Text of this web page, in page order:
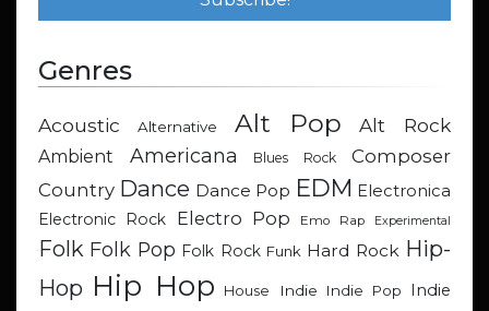
Genres
Acoustic Alternative Alt Pop Alt Rock
Ambient Americana Blues Rock
Composer
Country Dance Dance Pop EDM Electronica
Electronic Rock
Electro Pop Emo Rap Experimental
Folk Folk Pop Folk Rock Funk Hard Rock Hip-
Hop Hip Hop House Indie Indie Pop Indie